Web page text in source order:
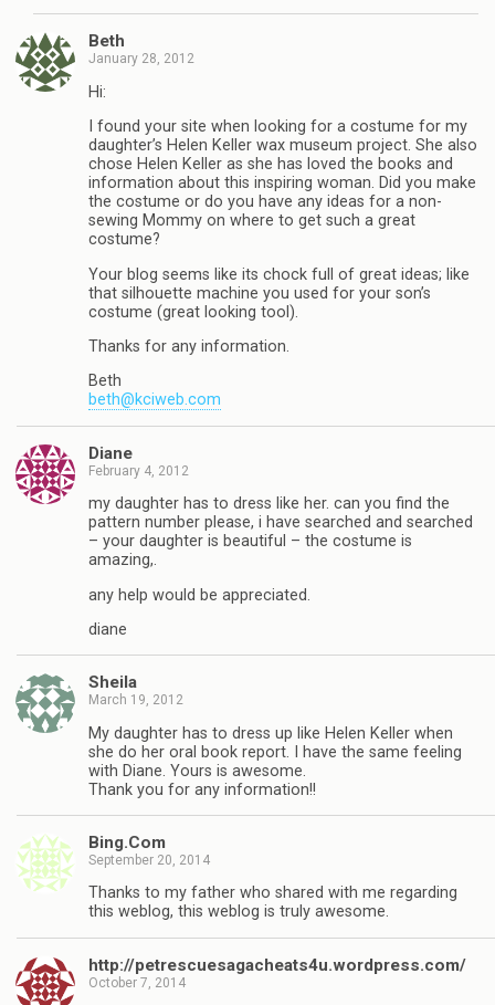
Beth
January 28, 2012
Hi:
I found your site when looking for a costume for my
daughter’s Helen Keller wax museum project. She also
chose Helen Keller as she has loved the books and
information about this inspiring woman. Did you make
the costume or do you have any ideas for a non-
sewing Mommy on where to get such a great
costume?
Your blog seems like its chock full of great ideas; like
that silhouette machine you used for your son’s
costume (great looking tool).
Thanks for any information.
Beth
beth@kciweb.com
Diane
February 4, 2012
my daughter has to dress like her. can you find the
pattern number please, i have searched and searched
– your daughter is beautiful – the costume is
amazing,.
any help would be appreciated.
diane
Sheila
March 19, 2012
My daughter has to dress up like Helen Keller when
she do her oral book report. I have the same feeling
with Diane. Yours is awesome.
Thank you for any information!!
Bing.Com
September 20, 2014
Thanks to my father who shared with me regarding
this weblog, this weblog is truly awesome.
http://petrescuesagacheats4u.wordpress.com/
October 7, 2014